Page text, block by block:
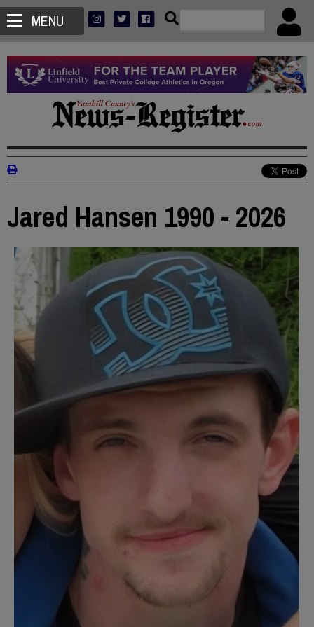
MENU
Jared Hansen 1990 - 2026